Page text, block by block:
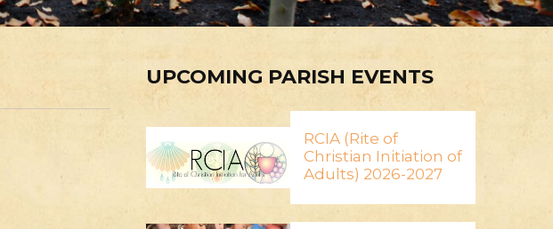
UPCOMING PARISH EVENTS
RCIA (Rite of
Christian Initiation of
Adults) 2026-2027